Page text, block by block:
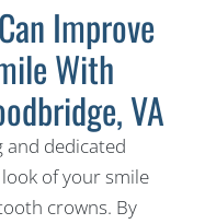
Improve
With
VA
and dedicated
of your smile
crowns. By